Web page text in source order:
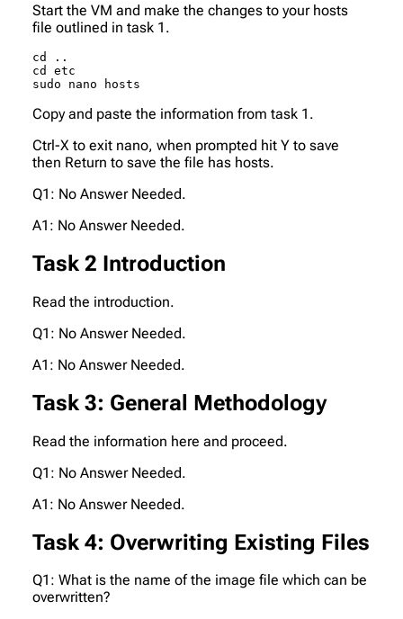
Start the VM and make the changes to your hosts
file outlined in task 1.
cd ..
cd etc
sudo nano hosts
Copy and paste the information from task 1.
Ctrl-X to exit nano, when prompted hit Y to save
then Return to save the file has hosts.
Q1: No Answer Needed.
A1: No Answer Needed.
Task 2 Introduction
Read the introduction.
Q1: No Answer Needed.
A1: No Answer Needed.
Task 3: General Methodology
Read the information here and proceed.
Q1: No Answer Needed.
A1: No Answer Needed.
Task 4: Overwriting Existing Files
Q1: What is the name of the image file which can be
overwritten?